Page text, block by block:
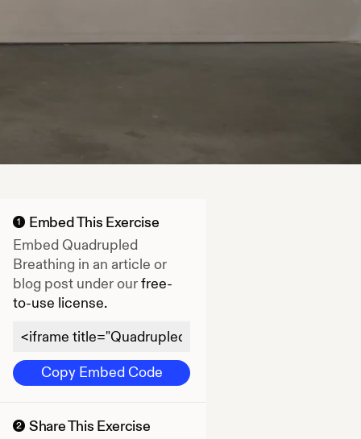
1
Embed This Exercise
Embed Quadrupled
Breathing in an article or
blog post under ourfree-
to-use license.
Copy Embed Code
2 Share This Exercise